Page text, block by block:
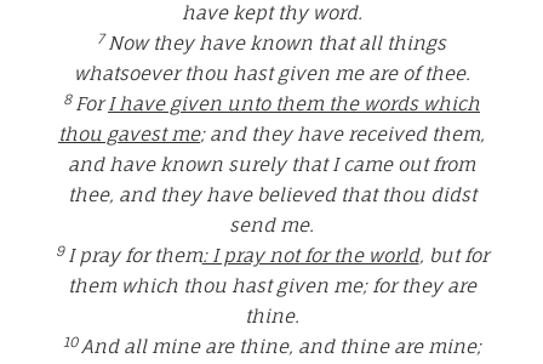
have kept thy word.
7Now they have known that all things
whatsoever thou hast given me are of thee.
8 ForI have given unto them the words which
thou gavest me; and they have received them,
and have known surely that I came out from
thee, and they have believed that thou didst
send me.
9 I pray for them: I pray not for the world, but for
them which thou hast given me; for they are
thine.
10And all mine are thine, and thine are mine;